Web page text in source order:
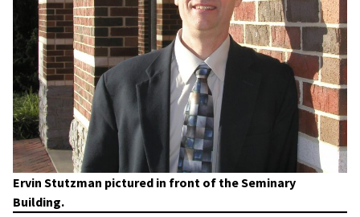
Ervin Stutzman pictured in front of the Seminary
Building.